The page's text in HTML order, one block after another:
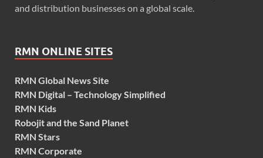
and distribution businesses on a global scale.
RMN ONLINE SITES
RMN Global News Site
RMN Digital – Technology Simplified
RMN Kids
Robojit and the Sand Planet
RMN Stars
RMN Corporate